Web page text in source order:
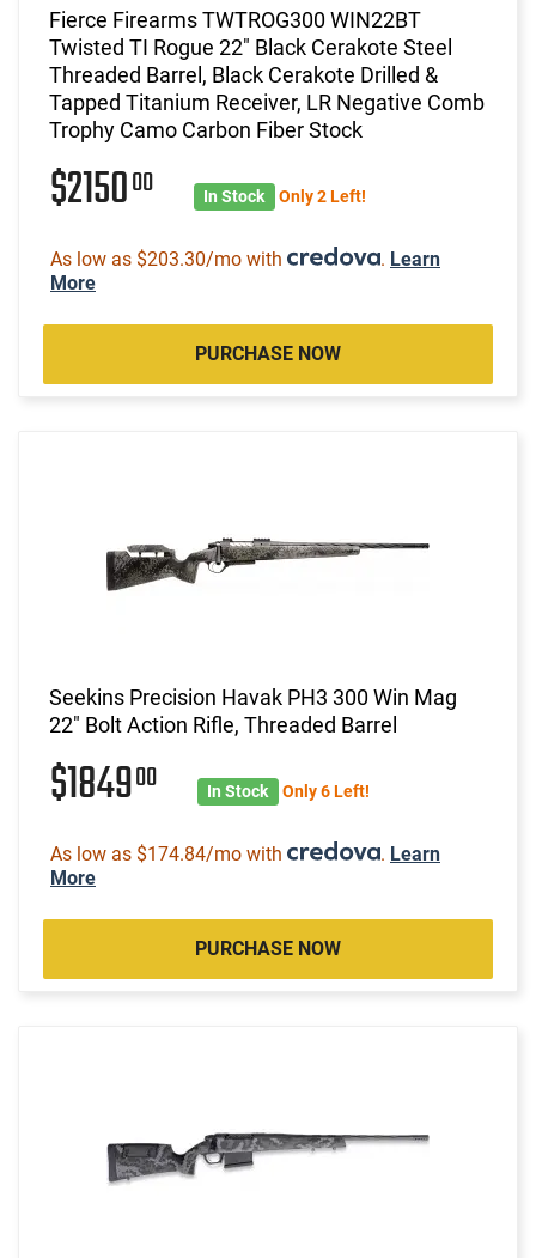
Fierce Firearms TWTROG300 WIN22BT
Twisted TI Rogue 22" Black Cerakote Steel
Threaded Barrel, Black Cerakote Drilled &
Tapped Titanium Receiver, LR Negative Comb
Trophy Camo Carbon Fiber Stock
$215000 In Stock Only 2 Left!
As low as $203.30/mo with . Learn
More
PURCHASE NOW
Seekins Precision Havak PH3 300 Win Mag
22" Bolt Action Rifle, Threaded Barrel
$184900 In Stock Only 6 Left!
As low as $174.84/mo with . Learn
More
PURCHASE NOW